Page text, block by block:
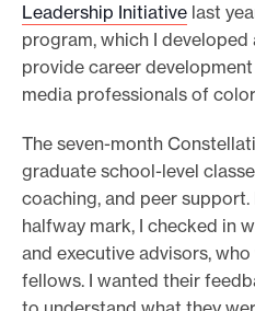
Leadership Initiative last
program, which I
provide career
media professionals of
The seven-month
graduate school-level
coaching, and peer support.
halfway mark, I checked in
and executive advisors,
fellows. I wanted their